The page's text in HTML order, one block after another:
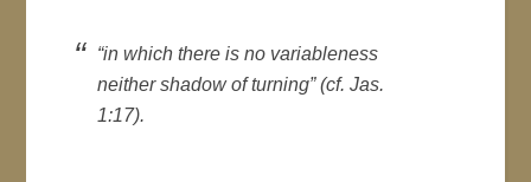
“in which there is no variableness
neither shadow of turning” (cf. Jas.
1:17).